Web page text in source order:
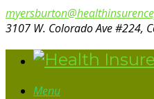
3107 W. Colorado Ave #224,
Menu